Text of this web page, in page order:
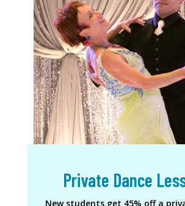
Private Dance
New students get 45% off a